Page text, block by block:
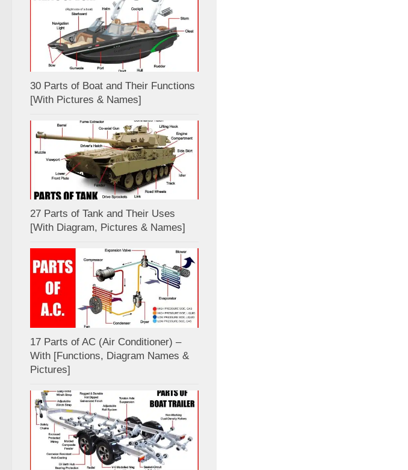
30 Parts of Boat and Their Functions
[With Pictures & Names]
27 Parts of Tank and Their Uses
[With Diagram, Pictures & Names]
17 Parts of AC (Air Conditioner) –
With [Functions, Diagram Names &
Pictures]